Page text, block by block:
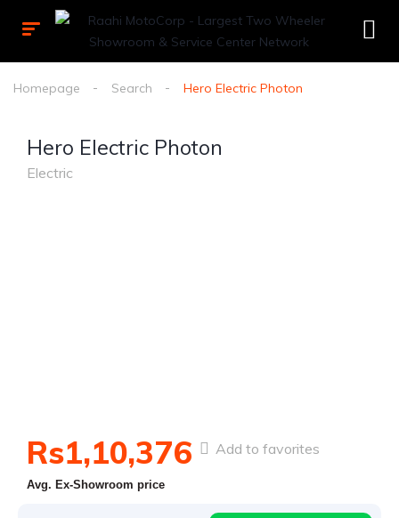
Homepage Search Hero Electric Photon
Hero Electric Photon
Electric
Rs1,10,376
Avg. Ex-Showroom price
Add to favorites